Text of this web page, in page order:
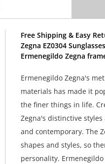
Free Shipping & Easy
Zegna EZ0304
Ermenegildo Zegna
Ermenegildo Zegna's
materials has made it
the finer things in life.
Zegna's distinctive
and contemporary. The
shapes and styles, so
personality.